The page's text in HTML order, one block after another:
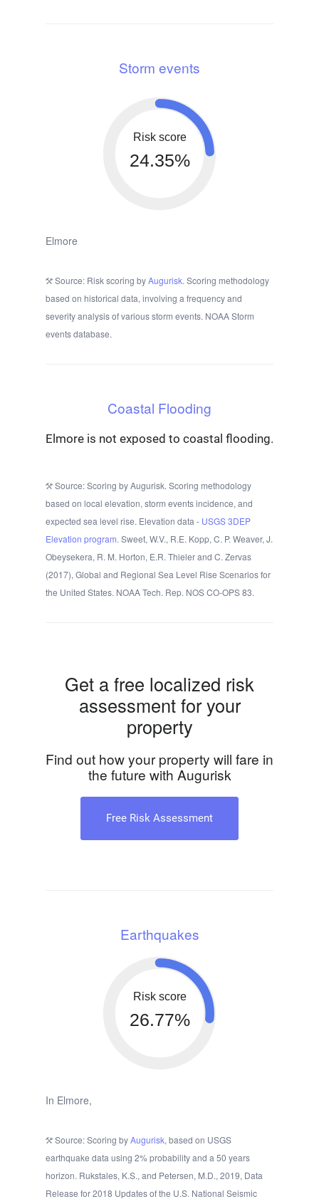
Storm events
Risk score
24.35%
Elmore
Source: Risk scoring byAugurisk. Scoring methodology
based on historical data, involving a frequency and
severity analysis of various storm events. NOAA Storm
events database.
Coastal Flooding
Elmore is not exposed to coastal flooding.
Source: Scoring by Augurisk. Scoring methodology
based on local elevation, storm events incidence, and
expected sea level rise. Elevation data - USGS 3DEP
Elevation program. Sweet, W.V., R.E. Kopp, C. P. Weaver, J.
Obeysekera, R. M. Horton, E.R. Thieler and C. Zervas
(2017), Global and Regional Sea Level Rise Scenarios for
the United States. NOAA Tech. Rep. NOS CO-OPS 83.
Get a free localized risk
assessment for your
property
Find out how your property will fare in
the future with Augurisk
Free Risk Assessment
Earthquakes
Risk score
26.77%
In Elmore,
Source: Scoring byAugurisk, based on USGS
earthquake data using 2% probability and a 50 years
horizon. Rukstales, K.S., and Petersen, M.D., 2019, Data
Release for 2018 Updates of the U.S. National Seismic